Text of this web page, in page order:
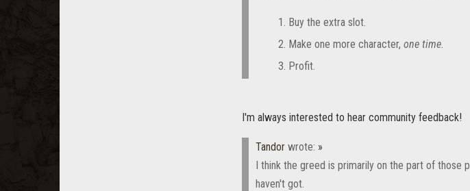
Buy the extra slot.
Make one more character, one time.
Profit.
I'm always interested to hear community feedback!
Tandor wrote: »
I think the greed is primarily on the part of those
haven't got.